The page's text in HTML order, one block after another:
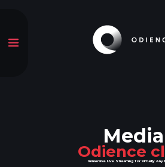
Media
Odience
Immersive Live Streaming for Virtually